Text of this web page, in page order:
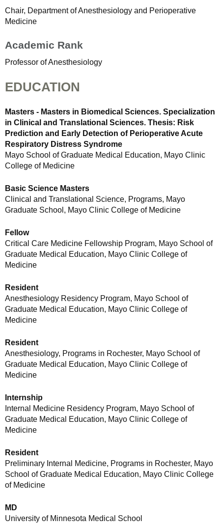
Chair, Department of Anesthesiology and Perioperative
Medicine
Academic Rank
Professor of Anesthesiology
EDUCATION
Masters - Masters in Biomedical Sciences. Specialization
in Clinical and Translational Sciences. Thesis: Risk
Prediction and Early Detection of Perioperative Acute
Respiratory Distress Syndrome
Mayo School of Graduate Medical Education, Mayo Clinic
College of Medicine
Basic Science Masters
Clinical and Translational Science, Programs, Mayo
Graduate School, Mayo Clinic College of Medicine
Fellow
Critical Care Medicine Fellowship Program, Mayo School of
Graduate Medical Education, Mayo Clinic College of
Medicine
Resident
Anesthesiology Residency Program, Mayo School of
Graduate Medical Education, Mayo Clinic College of
Medicine
Resident
Anesthesiology, Programs in Rochester, Mayo School of
Graduate Medical Education, Mayo Clinic College of
Medicine
Internship
Internal Medicine Residency Program, Mayo School of
Graduate Medical Education, Mayo Clinic College of
Medicine
Resident
Preliminary Internal Medicine, Programs in Rochester, Mayo
School of Graduate Medical Education, Mayo Clinic College
of Medicine
MD
University of Minnesota Medical School